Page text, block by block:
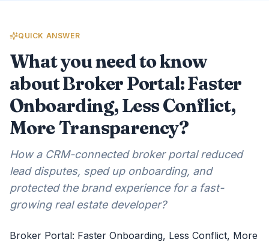
QUICK ANSWER
What you need to know
about Broker Portal: Faster
Onboarding, Less Conflict,
More Transparency?
How a CRM-connected broker portal reduced
lead disputes, sped up onboarding, and
protected the brand experience for a fast-
growing real estate developer?
Broker Portal: Faster Onboarding, Less Conflict, More